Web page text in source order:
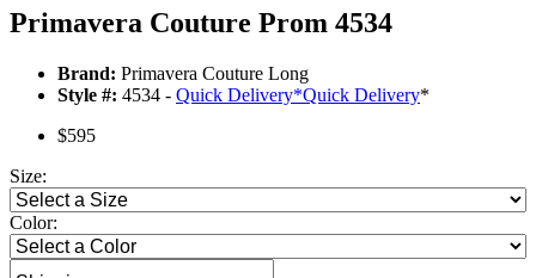
Primavera Couture Prom 4534
Brand: Primavera Couture Long
Style #: 4534 - Quick Delivery*Quick Delivery*
$595
Size:
Color: